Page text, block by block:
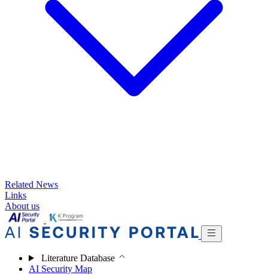
Related News
Links
About us
Literature Database
AI Security Map